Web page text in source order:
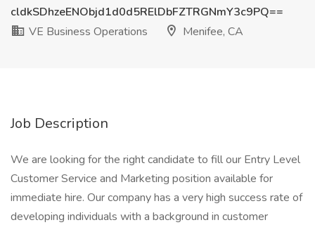
cldkSDhzeENObjd1d0d5RElDbFZTRGNmY3c9PQ==
VE Business Operations
Menifee, CA
Job Description
We are looking for the right candidate to fill our Entry Level
Customer Service and Marketing position available for
immediate hire. Our company has a very high success rate of
developing individuals with a background in customer